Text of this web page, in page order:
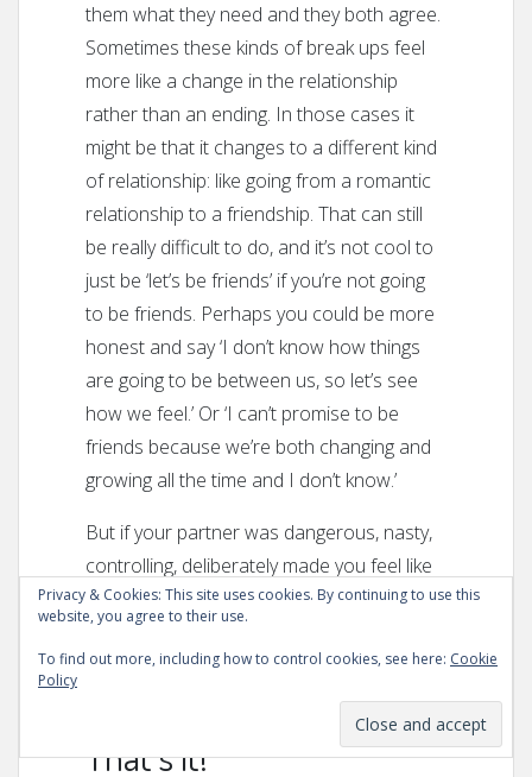
them what they need and they both agree.
Sometimes these kinds of break ups feel
more like a change in the relationship
rather than an ending. In those cases it
might be that it changes to a different kind
of relationship: like going from a romantic
relationship to a friendship. That can still
be really difficult to do, and it’s not cool to
just be ‘let’s be friends’ if you’re not going
to be friends. Perhaps you could be more
honest and say ‘I don’t know how things
are going to be between us, so let’s see
how we feel.’ Or ‘I can’t promise to be
friends because we’re both changing and
growing all the time and I don’t know.’
But if your partner was dangerous, nasty,
controlling, deliberately made you feel like
total shit or was generally awful: be as bad
and as loud as you like and just get out. If
you don’t know how you will everget over
, I’ve got that advice for you too.
That’s it!
Privacy & Cookies: This site uses cookies. By continuing to use this
website, you agree to their use.
To find out more, including how to control cookies, see here: Cookie
Policy